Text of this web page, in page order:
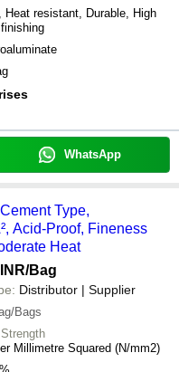
Heat resistant, Durable, High
WhatsApp
Type,
Acid-Proof, Fineness
Heat
/Bag
Distributor | Supplier
Bags
Millimetre Squared (N/mm2)